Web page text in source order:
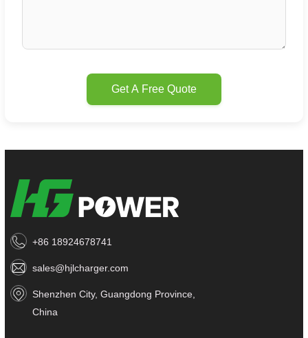
Get A Free Quote
+86 18924678741
sales@hjlcharger.com
Shenzhen City, Guangdong Province,
China